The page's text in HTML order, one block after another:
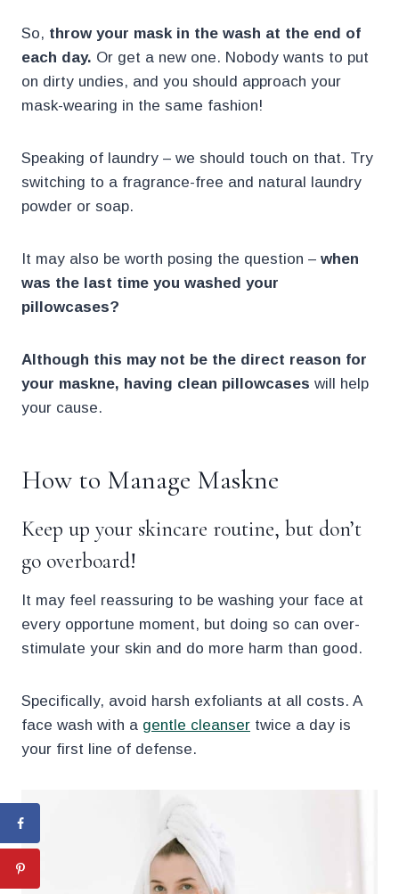
So, throw your mask in the wash at the end of
each day. Or get a new one. Nobody wants to put
on dirty undies, and you should approach your
mask-wearing in the same fashion!
Speaking of laundry – we should touch on that. Try
switching to a fragrance-free and natural laundry
powder or soap.
It may also be worth posing the question – when
was the last time you washed your
pillowcases?
Although this may not be the direct reason for
your maskne, having clean pillowcases will help
your cause.
How to Manage Maskne
Keep up your skincare routine, but don’t
go overboard!
It may feel reassuring to be washing your face at
every opportune moment, but doing so can over-
stimulate your skin and do more harm than good.
Specifically, avoid harsh exfoliants at all costs. A
face wash with a gentle cleanser twice a day is
your first line of defense.